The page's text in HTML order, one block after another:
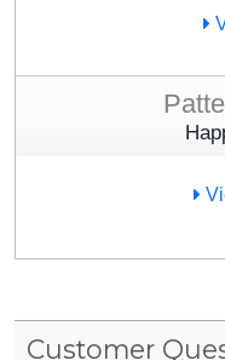
Customer